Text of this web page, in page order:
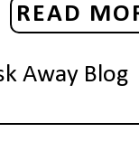
READ
Away Blog